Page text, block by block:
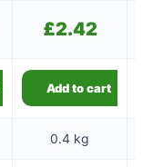
£2.42
Add to cart
0.4 kg